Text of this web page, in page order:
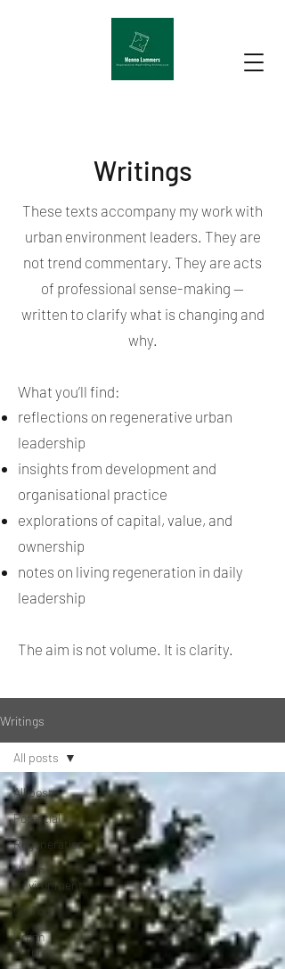
Writings
These texts accompany my work with
urban environment leaders. They are
not trend commentary. They are acts
of professional sense-making —
written to clarify what is changing and
why.
What you’ll find:
reflections on regenerative urban
leadership
insights from development and
organisational practice
explorations of capital, value, and
ownership
notes on living regeneration in daily
leadership
The aim is not volume. It is clarity.
Writings
All posts
Potential
Regeneration
Urban
Environment
On Tour
Urban
Futures
All posts